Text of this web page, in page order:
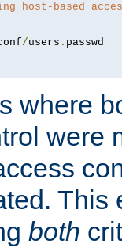
host-based
/users .
where
were
This
both